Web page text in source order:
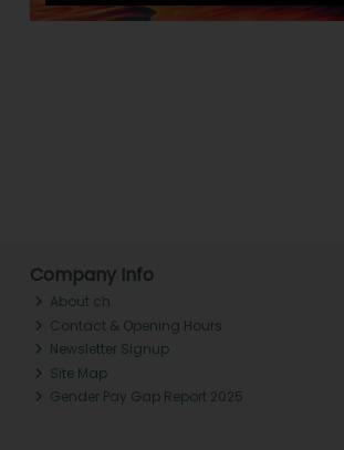
Company Info
About ch.
Contact & Opening Hours
Newsletter Signup
Site Map
Gender Pay Gap Report 2025